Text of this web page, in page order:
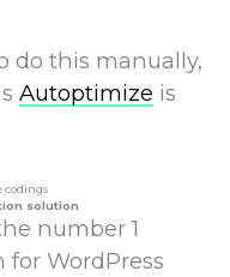
do this manually,
Autoptimize is
solution
number 1
WordPress